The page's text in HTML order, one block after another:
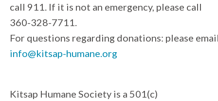
call 911. If it is not an emergency, please call
360-328-7711.
For questions regarding donations: please
info@kitsap-humane.org
Kitsap Humane Society is a 501(c)